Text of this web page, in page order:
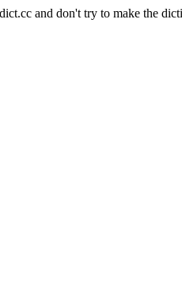
and don't try to make the